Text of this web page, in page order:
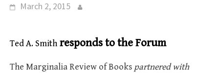
March 2, 2015
Ted A. Smithresponds to the Forum
The Marginalia Review of Books partnered with